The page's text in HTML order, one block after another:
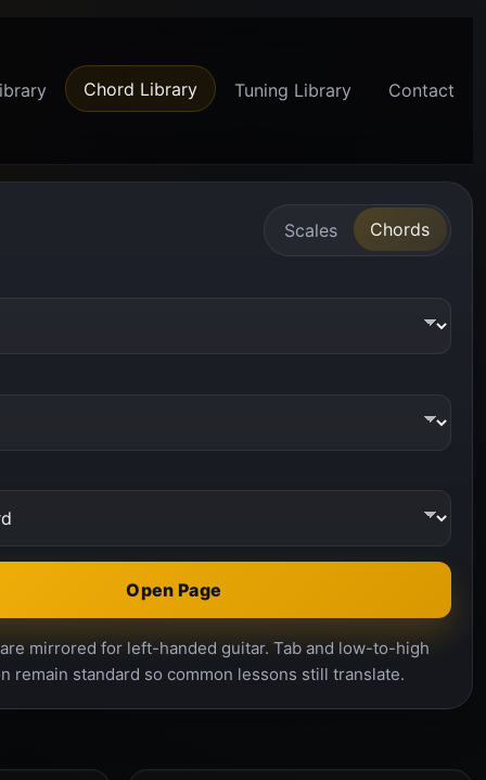
Chord Library Tuning Library Contact
Scales Chords
Open Page
mirrored for left-handed guitar. Tab and low-to-high
remain standard so common lessons still translate.